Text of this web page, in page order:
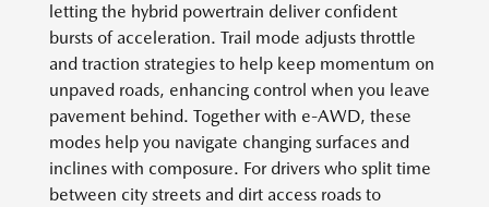
letting the hybrid powertrain deliver confident
bursts of acceleration. Trail mode adjusts throttle
and traction strategies to help keep momentum on
unpaved roads, enhancing control when you leave
pavement behind. Together with e-AWD, these
modes help you navigate changing surfaces and
inclines with composure. For drivers who split time
between city streets and dirt access roads to